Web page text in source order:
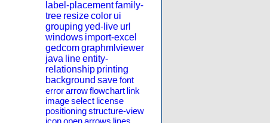
label-placementfamily-
tree resizecolor ui
grouping yed-live url
windows import-excel
gedcomgraphmlviewer
java lineentity-
relationship printing
background savefont
errorarrowflowchart link
imageselect license
positioningstructure-view